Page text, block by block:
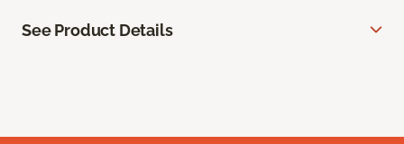
See Product Details